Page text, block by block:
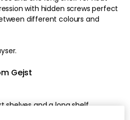
with hidden screws perfect
different colours and
Gejst
shelves and alongshelf